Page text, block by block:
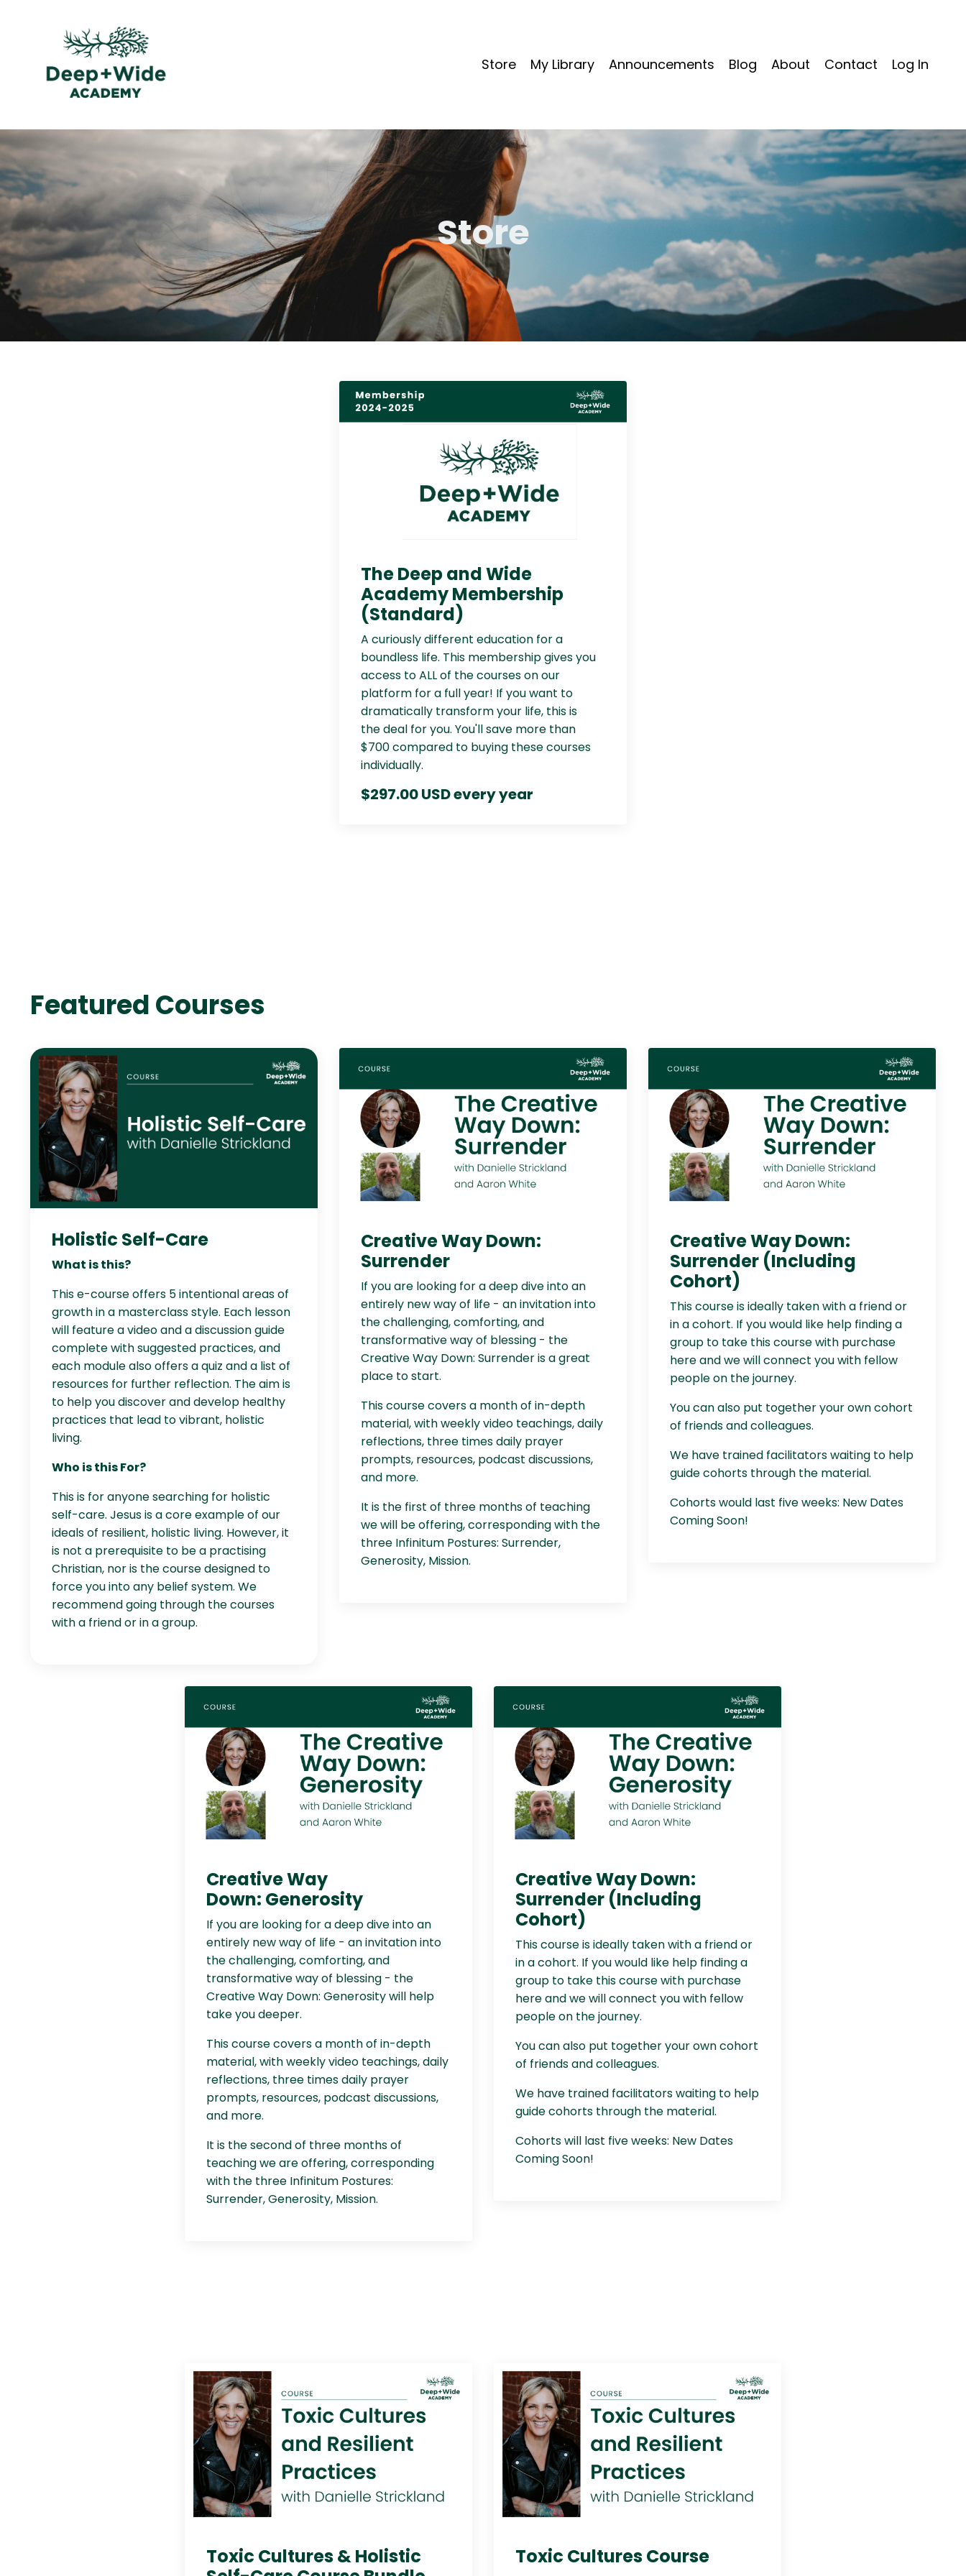
Store My Library Announcements Blog About Contact Log In
Store
The Deep and Wide
Academy Membership
(Standard)
A curiously different education for a
boundless life. This membership gives you
access to ALL of the courses on our
platform for a full year! If you want to
dramatically transform your life, this is
the deal for you. You'll save more than
$700 compared to buying these courses
individually.
$297.00 USD every year
Featured Courses
Holistic Self-Care
What is this?
This e-course offers 5 intentional areas of
growth in a masterclass style. Each lesson
will feature a video and a discussion guide
complete with suggested practices, and
each module also offers a quiz and a list of
resources for further reflection. The aim is
to help you discover and develop healthy
practices that lead to vibrant, holistic
living.
Who is this For?
This is for anyone searching for holistic
self-care. Jesus is a core example of our
ideals of resilient, holistic living. However, it
is not a prerequisite to be a practising
Christian, nor is the course designed to
force you into any belief system. We
recommend going through the courses
with a friend or in a group.
Creative Way Down:
Surrender
If you are looking for a deep dive into an
entirely new way of life - an invitation into
the challenging, comforting, and
transformative way of blessing - the
Creative Way Down: Surrender is a great
place to start.
This course covers a month of in-depth
material, with weekly video teachings, daily
reflections, three times daily prayer
prompts, resources, podcast discussions,
and more.
It is the first of three months of teaching
we will be offering, corresponding with the
three Infinitum Postures: Surrender,
Generosity, Mission.
Creative Way Down:
Surrender (Including
Cohort)
This course is ideally taken with a friend or
in a cohort. If you would like help finding a
group to take this course with purchase
here and we will connect you with fellow
people on the journey.
You can also put together your own cohort
of friends and colleagues.
We have trained facilitators waiting to help
guide cohorts through the material.
Cohorts would last five weeks: New Dates
Coming Soon!
Creative Way
Down: Generosity
If you are looking for a deep dive into an
entirely new way of life - an invitation into
the challenging, comforting, and
transformative way of blessing - the
Creative Way Down: Generosity will help
take you deeper.
This course covers a month of in-depth
material, with weekly video teachings, daily
reflections, three times daily prayer
prompts, resources, podcast discussions,
and more.
It is the second of three months of
teaching we are offering, corresponding
with the three Infinitum Postures:
Surrender, Generosity, Mission.
Creative Way Down:
Surrender (Including
Cohort)
This course is ideally taken with a friend or
in a cohort. If you would like help finding a
group to take this course with purchase
here and we will connect you with fellow
people on the journey.
You can also put together your own cohort
of friends and colleagues.
We have trained facilitators waiting to help
guide cohorts through the material.
Cohorts will last five weeks: New Dates
Coming Soon!
Toxic Cultures & Holistic
Toxic Cultures Course